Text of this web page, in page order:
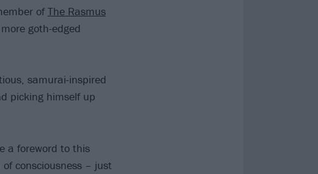
ofThe Rasmus
goth-edged
samurai-inspired
picking himself up
a foreword to this
consciousness – just